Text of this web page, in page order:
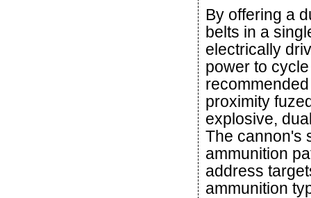
By offering a
belts in a
electrically
power to
proximity
explosive,
The cannon's
ammunition
address
ammunition